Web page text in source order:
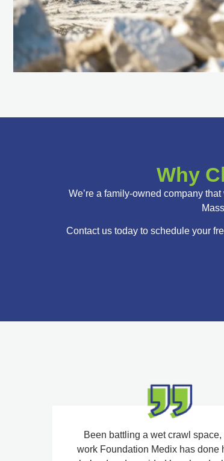
Why
We’re a family-owned company
Contact us today to schedule your
Been battling a wet crawl space,
work Foundation Medix has done